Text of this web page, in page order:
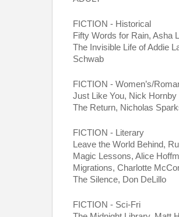
FICTION - Historical
Fifty Words for Rain, Asha
The Invisible Life of Addie
Schwab
FICTION - Women’s/
Just Like You, Nick Hornby
The Return, Nicholas
FICTION - Literary
Leave the World Behind,
Magic Lessons, Alice
Migrations, Charlotte
The Silence, Don DeLillo
FICTION - Sci-Fri